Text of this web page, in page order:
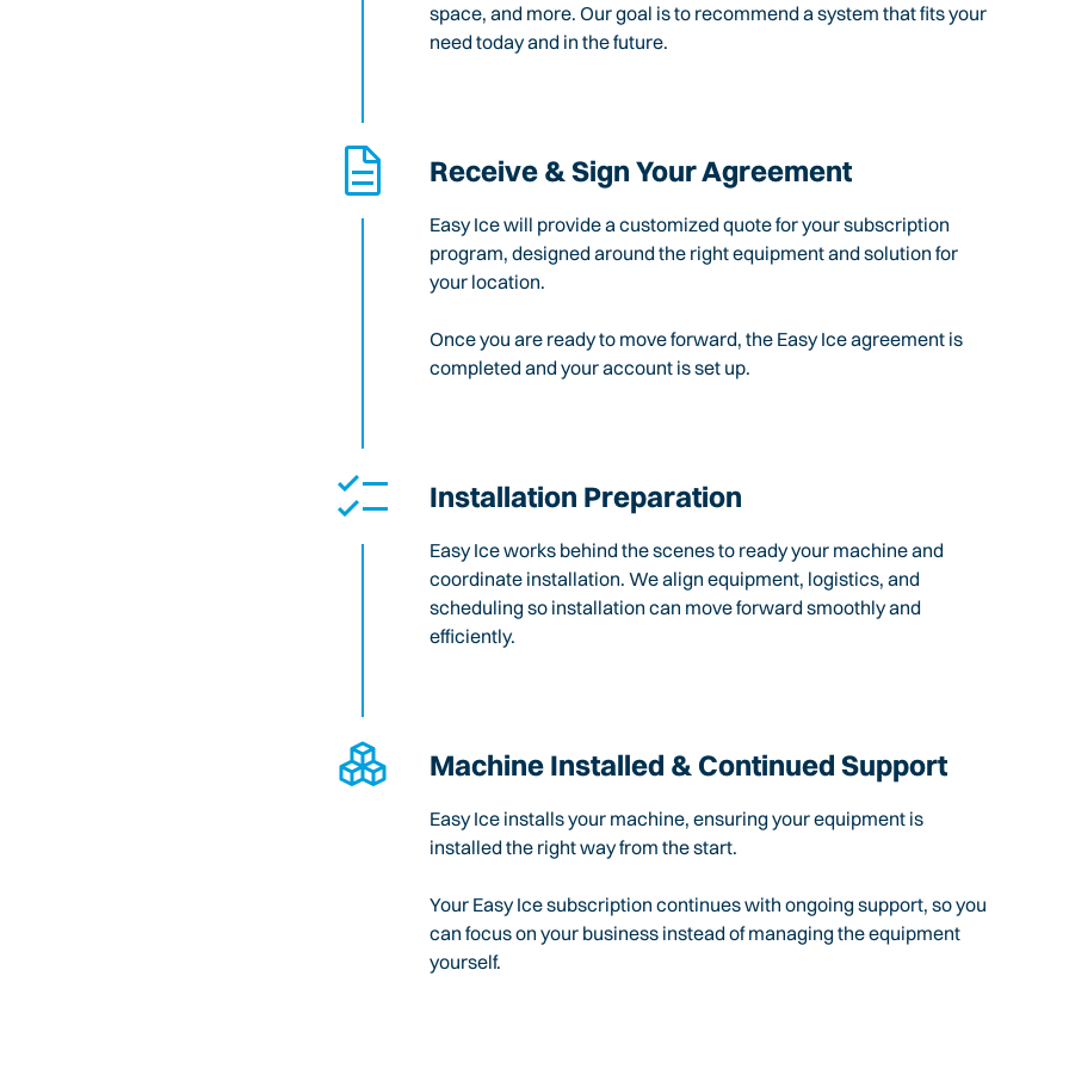
space, and more. Our goal is to recommend a system that fits your
need today and in the future.
Receive & Sign Your Agreement
Easy Ice will provide a customized quote for your subscription
program, designed around the right equipment and solution for
your location.
Once you are ready to move forward, the Easy Ice agreement is
completed and your account is set up.
Installation Preparation
Easy Ice works behind the scenes to ready your machine and
coordinate installation. We align equipment, logistics, and
scheduling so installation can move forward smoothly and
efficiently.
Machine Installed & Continued Support
Easy Ice installs your machine, ensuring your equipment is
installed the right way from the start.
Your Easy Ice subscription continues with ongoing support, so you
can focus on your business instead of managing the equipment
yourself.